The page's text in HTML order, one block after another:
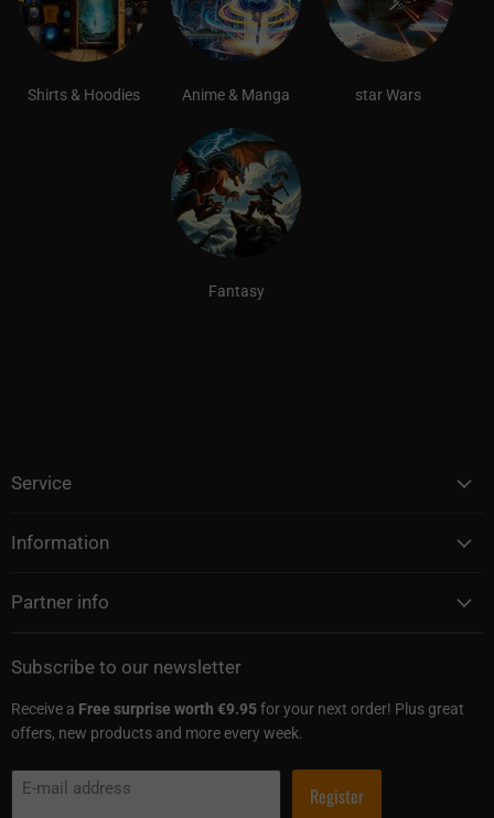
Shirts & Hoodies Anime & Manga star Wars
Fantasy
Service
Information
Partner info
Subscribe to our newsletter
Receive a Free surprise worth €9.95for your next order! Plus great
offers, new products and more every week.
E-mail address Register